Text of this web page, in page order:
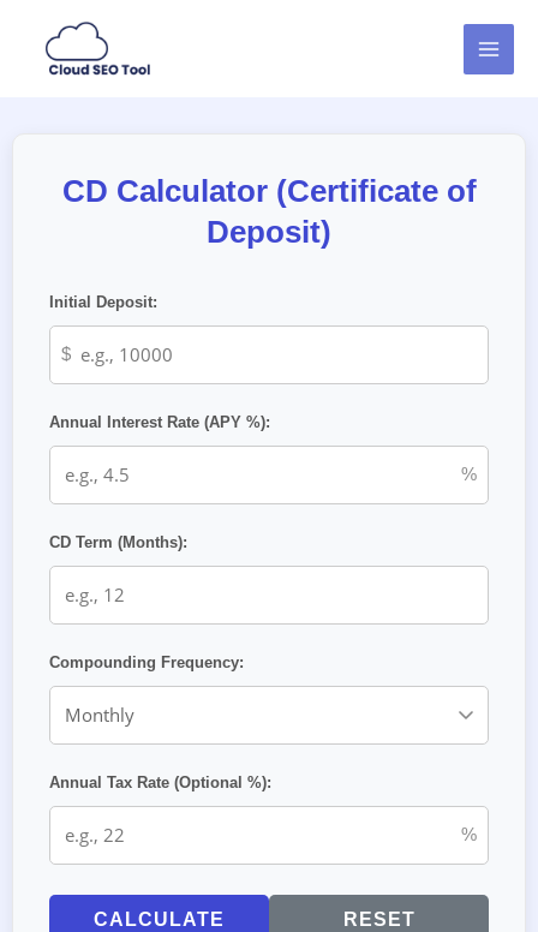
content
CD Calculator (Certificate of
Deposit)
Initial Deposit:
$
Annual Interest Rate (APY %):
%
CD Term (Months):
Compounding Frequency:
Annual Tax Rate (Optional %):
%
CALCULATE RESET